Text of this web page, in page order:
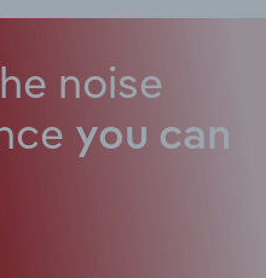
noise
you can